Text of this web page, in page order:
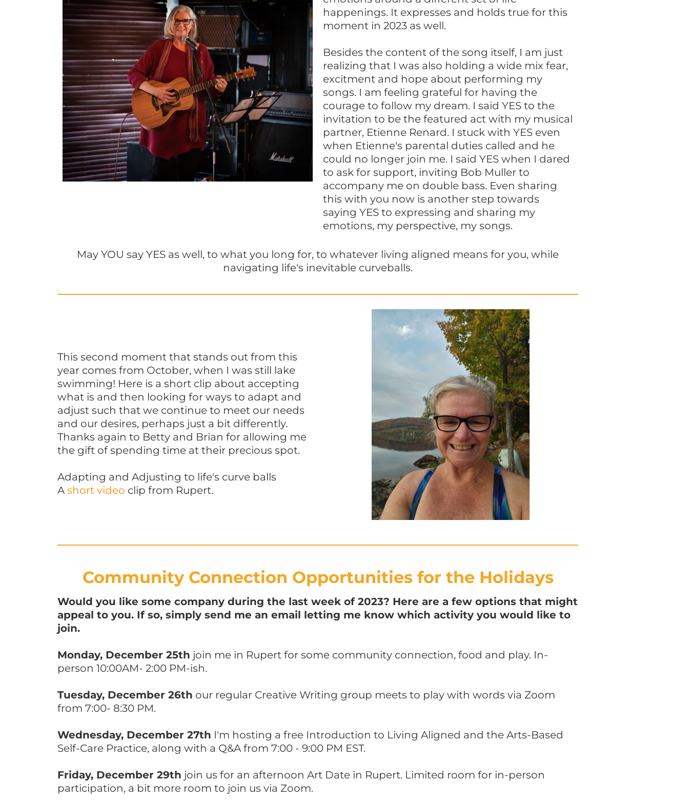
happenings. It expresses and holds true for this
moment in 2023 as well.
Besides the content of the song itself, I am just
realizing that I was also holding a wide mix fear,
excitment and hope about performing my
songs. I am feeling grateful for having the
courage to follow my dream. I said YES to the
invitation to be the featured act with my musical
partner, Etienne Renard. I stuck with YES even
when Etienne's parental duties called and he
could no longer join me. I said YES when I dared
to ask for support, inviting Bob Muller to
accompany me on double bass. Even sharing
this with you now is another step towards
saying YES to expressing and sharing my
emotions, my perspective, my songs.
May YOU say YES as well, to what you long for, to whatever living aligned means for you, while
navigating life's inevitable curveballs.
This second moment that stands out from this
year comes from October, when I was still lake
swimming! Here is a short clip about accepting
what is and then looking for ways to adapt and
adjust such that we continue to meet our needs
and our desires, perhaps just a bit differently.
Thanks again to Betty and Brian for allowing me
the gift of spending time at their precious spot.
Adapting and Adjusting to life's curve balls
A short video clip from Rupert.
Community Connection Opportunities for the Holidays
Would you like some company during the last week of 2023? Here are a few options that might
appeal to you. If so, simply send me an email letting me know which activity you would like to
join.
Monday, December 25th join me in Rupert for some community connection, food and play. In-
person 10:00AM- 2:00 PM-ish.
Tuesday, December 26th our regular Creative Writing group meets to play with words via Zoom
from 7:00- 8:30 PM.
Wednesday, December 27th I'm hosting a free Introduction to Living Aligned and the Arts-Based
Self-Care Practice, along with a Q&A from 7:00 - 9:00 PM EST.
Friday, December 29th join us for an afternoon Art Date in Rupert. Limited room for in-person
participation, a bit more room to join us via Zoom.